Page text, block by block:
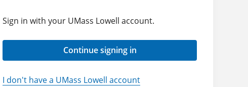
Sign in with your UMass Lowell account.
Continue signing in
I don't have a UMass Lowell account